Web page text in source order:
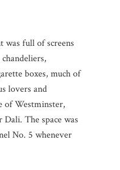
was full of screens
boxes, much of
lovers and
of Westminster,
The space was
No. 5 whenever